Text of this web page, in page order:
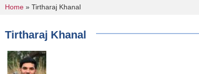
You are here
Home » Tirtharaj Khanal
Tirtharaj Khanal